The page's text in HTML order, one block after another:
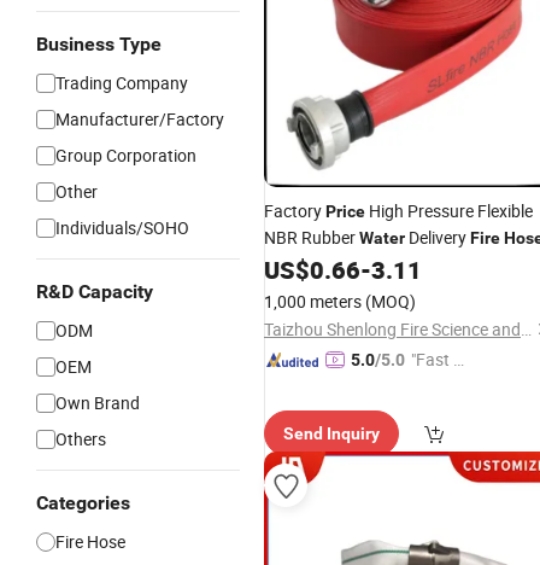
Business Type
Trading Company
Manufacturer/Factory
Group Corporation
Other
Individuals/SOHO
R&D Capacity
ODM
OEM
Own Brand
Others
Categories
Fire Hose
FactoryPrice High Pressure Flexible
NBR RubberWater DeliveryFire
US$0.66-3.11
1,000 meters (MOQ)
Taizhou Shenlong Fire Science and Technology Co., Ltd.
5.0/5.0 "Fast D
Send Inquiry